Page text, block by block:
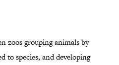
zoos grouping animals by
to species, and developing